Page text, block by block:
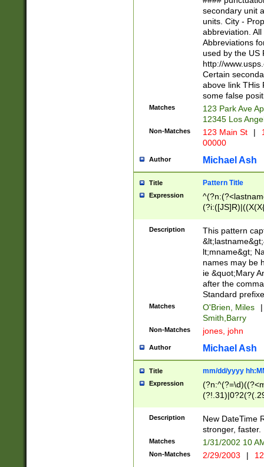
W]|RI|S[CD]
(?!0{5})\d{5}(-\d
secondary unit
units. City -
abbreviation.
Abbreviations
used by the US
http://
Certain
above link THis
some false
Matches
123 Park Ave
12345 Los
Non-Matches 123 Main St |
00000
Author Michael Ash
Title Pattern Title
Expression
(\w+?|\.)\
{0,2})$
Description
This pattern
lt;mname&gt;
names may be
ie &quot;Mary
after the
Standard
Matches O'Brien, Miles
|
Smith,Barry
Non-Matches jones, john
Author Michael Ash
Title mm/dd/yyyy
Expression
<sep>[-./
9]|[2-
9]|1[012])(:[0-
5]\d){1,2})?$)
Description
New DateTime
stronger, faster.
Matches 1/31/2002 10
Non-Matches 2/29/2003 |